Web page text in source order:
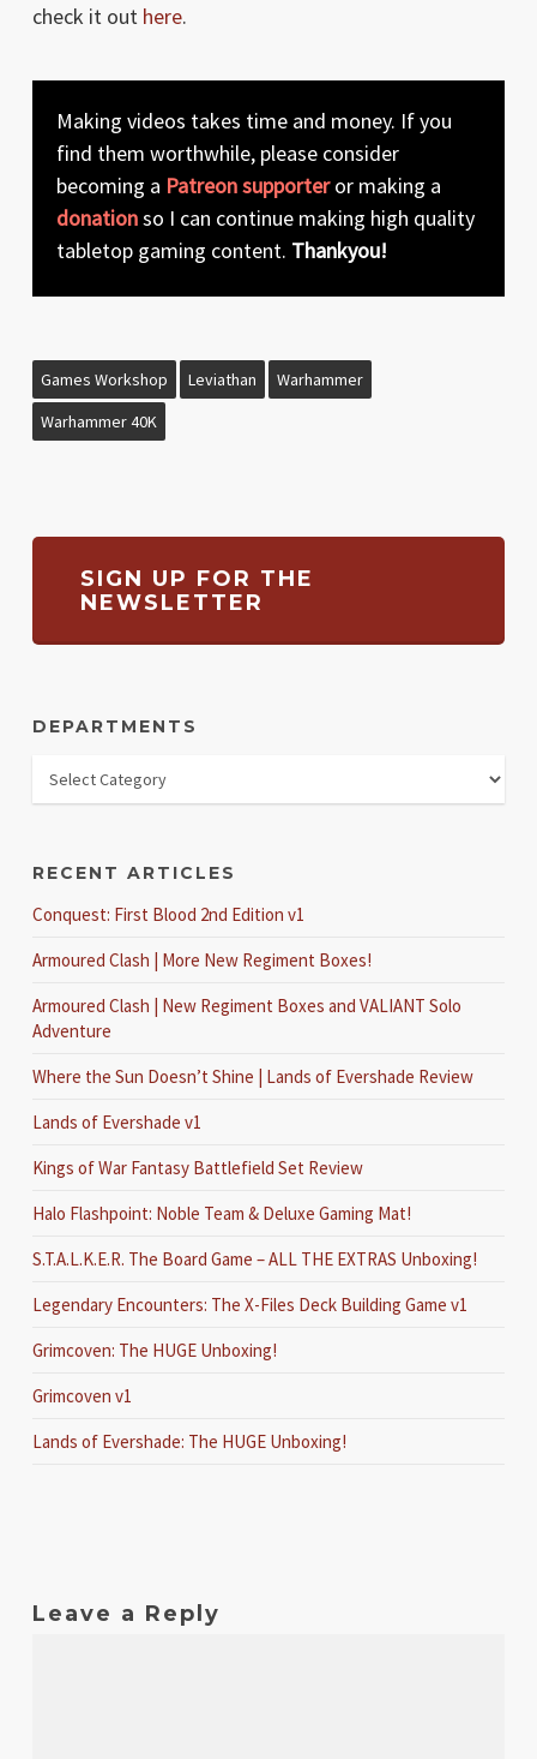
check it out here.
Making videos takes time and money. If you
find them worthwhile, please consider
becoming a Patreon supporteror making a
donationso I can continue making high quality
tabletop gaming content. Thankyou!
Games Workshop Leviathan
Warhammer
Warhammer 40K
SIGN UP FOR THE
NEWSLETTER
DEPARTMENTS
RECENT ARTICLES
Conquest: First Blood 2nd Edition v1
Armoured Clash | More New Regiment Boxes!
Armoured Clash | New Regiment Boxes and VALIANT Solo
Adventure
Where the Sun Doesn’t Shine | Lands of Evershade Review
Lands of Evershade v1
Kings of War Fantasy Battlefield Set Review
Halo Flashpoint: Noble Team & Deluxe Gaming Mat!
S.T.A.L.K.E.R. The Board Game – ALL THE EXTRAS Unboxing!
Legendary Encounters: The X-Files Deck Building Game v1
Grimcoven: The HUGE Unboxing!
Grimcoven v1
Lands of Evershade: The HUGE Unboxing!
Leave a Reply